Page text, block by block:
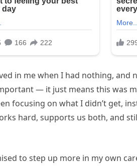
in me when I had nothing, and
— it just means this was
focusing on what I didn’t get,
hard, supports us both, and
to step up more in my own